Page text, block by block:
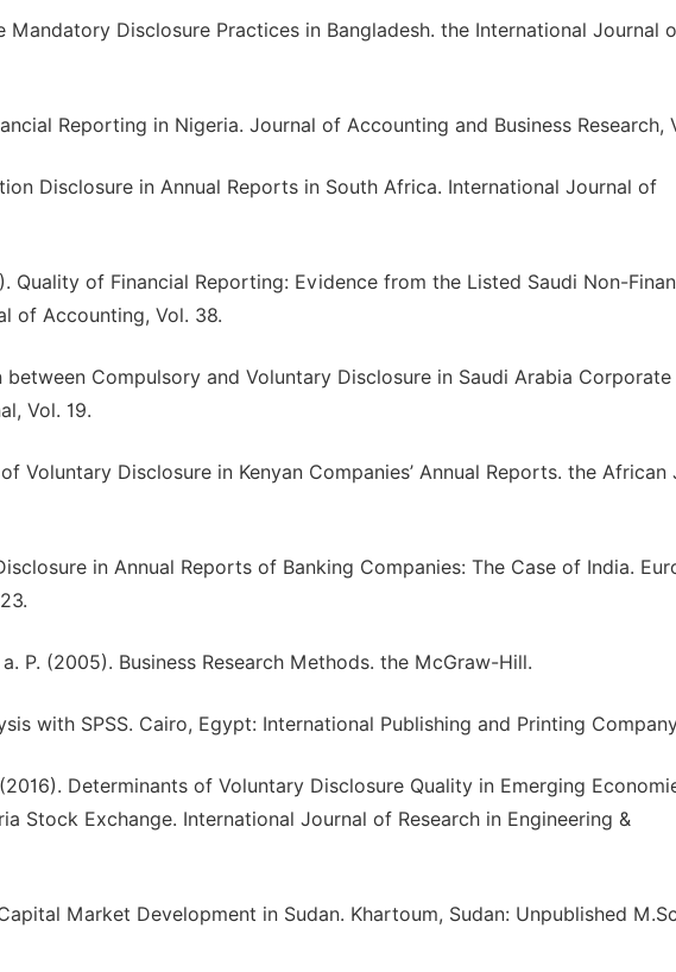
Disclosure Practices in Bangladesh. the International Journal
Reporting in Nigeria. Journal of Accounting and Business Research,
Disclosure in Annual Reports in South Africa. International Journal of
Quality of Financial Reporting: Evidence from the Listed Saudi Non-
of Accounting, Vol. 38.
Compulsory and Voluntary Disclosure in Saudi Arabia Corporate
Vol. 19.
Voluntary Disclosure in Kenyan Companies’ Annual Reports. the African
in Annual Reports of Banking Companies: The Case of India.
P. (2005). Business Research Methods. the McGraw-Hill.
with SPSS. Cairo, Egypt: International Publishing and Printing
Determinants of Voluntary Disclosure Quality in Emerging
Stock Exchange. International Journal of Research in Engineering &
Market Development in Sudan. Khartoum, Sudan: Unpublished